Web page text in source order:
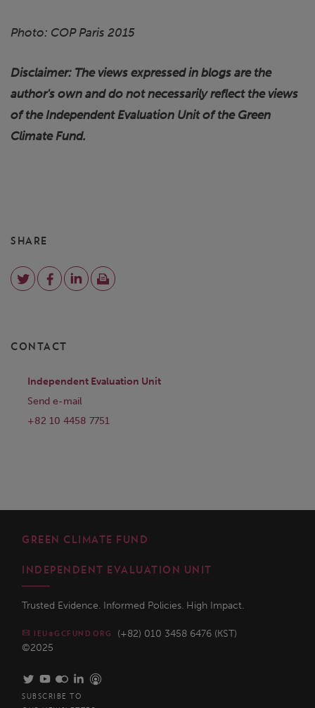
Photo: COP Paris 2015
Disclaimer: The views expressed in blogs are the
author's own and do not necessarily reflect the views
of the Independent Evaluation Unit of the Green
Climate Fund.
SHARE
CONTACT
Independent Evaluation Unit
Send e-mail
+82 10 4458 7751
GREEN CLIMATE FUND
INDEPENDENT EVALUATION UNIT
Trusted Evidence. Informed Policies. High Impact.
IEU@GCFUND.ORG
(+82) 010 3458 6476 (KST)
©2025
SUBSCRIBE TO